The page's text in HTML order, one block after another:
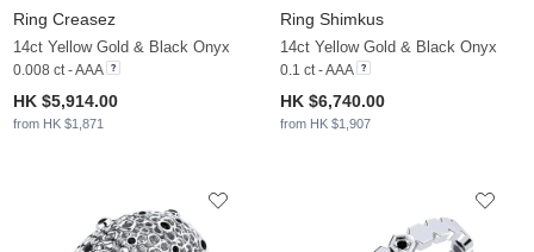
Ring Creasez
14ct Yellow Gold & Black Onyx
0.008 ct - AAA
HK $5,914.00
from HK $1,871
Ring Shimkus
14ct Yellow Gold & Black Onyx
0.1 ct - AAA
HK $6,740.00
from HK $1,907